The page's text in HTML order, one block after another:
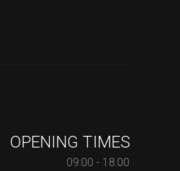
OPENING TIMES
09:00 - 18:00